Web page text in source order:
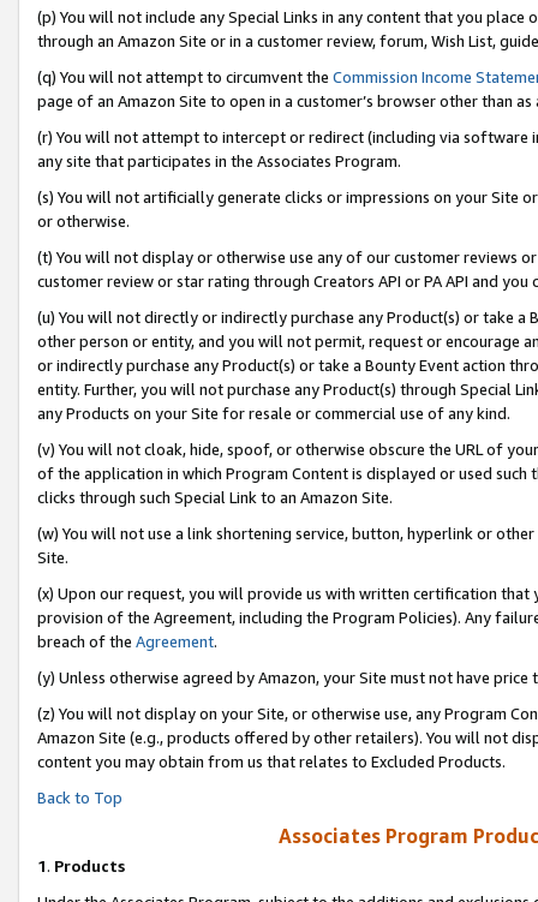
(p) You will not include any Special Links in any content that you
through an Amazon Site or in a customer review, forum, Wish List,
(q) You will not attempt to circumvent the Commission Income
page of an Amazon Site to open in a customer’s browser other than
(r) You will not attempt to intercept or redirect (including via software
any site that participates in the Associates Program.
(s) You will not artificially generate clicks or impressions on your Site
or otherwise.
(t) You will not display or otherwise use any of our customer reviews
customer review or star rating through Creators API or PA API and
(u) You will not directly or indirectly purchase any Product(s) or take
other person or entity, and you will not permit, request or encourage
or indirectly purchase any Product(s) or take a Bounty Event action
entity. Further, you will not purchase any Product(s) through Special
any Products on your Site for resale or commercial use of any kind.
(v) You will not cloak, hide, spoof, or otherwise obscure the URL of
of the application in which Program Content is displayed or used
clicks through such Special Link to an Amazon Site.
(w) You will not use a link shortening service, button, hyperlink or
Site.
(x) Upon our request, you will provide us with written certification
provision of the Agreement, including the Program Policies). Any
breach of the Agreement.
(y) Unless otherwise agreed by Amazon, your Site must not have
(z) You will not display on your Site, or otherwise use, any Program
Amazon Site (e.g., products offered by other retailers). You will not
content you may obtain from us that relates to Excluded Products.
Back to Top
Associates Program
1. Products